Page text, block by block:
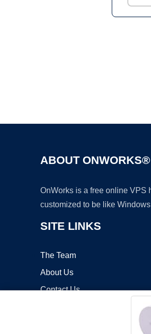
ABOUT ONWORKS®
OnWorks is a free online VPS
customized to be like
SITE LINKS
The Team
About Us
Contact Us